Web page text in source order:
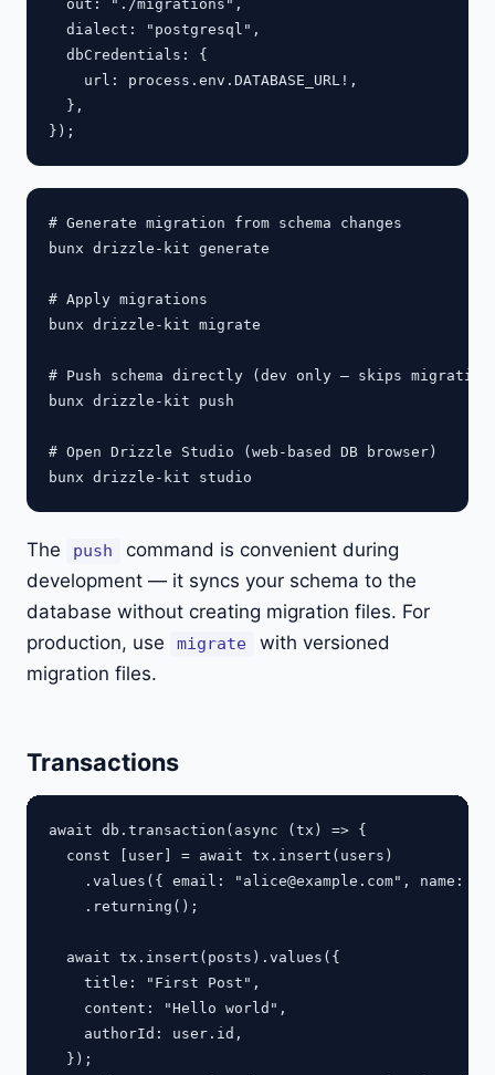
  out: "./migrations",
  dialect: "postgresql",
  dbCredentials: {
    url: process.env.DATABASE_URL!,
  },
# Generate migration from schema changes
bunx drizzle-kit generate
# Apply migrations
bunx drizzle-kit migrate
# Push schema directly (dev only — skips
bunx drizzle-kit push
# Open Drizzle Studio (web-based DB browser)
The push
command is convenient during
development — it syncs your schema to the
database without creating migration files. For
production, use
migrate
with versioned
migration files.
Transactions
await db.transaction(async (tx) => {
  const [user] = await tx.insert(users)
    .values({ email: "
alice@example.com", name:
    .returning();
  await tx.insert(posts).values({
    title: "First Post",
    content: "Hello world",
    authorId: user.id,
  });